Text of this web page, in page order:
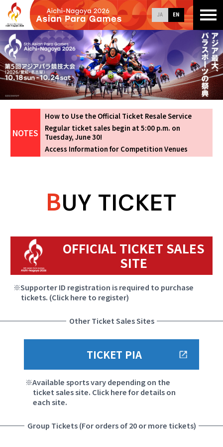
JA EN
How to Use the Official Ticket Resale Service
Regular ticket sales begin at 5:00 p.m. on
Tuesday, June 30!
Access Information for Competition Venues
BUY TICKET
OFFICIAL TICKET SALES
SITE
Supporter ID registration is required to purchase
tickets. (Click here to register)
Other Ticket Sales Sites
TICKET PIA
Available sports vary depending on the
ticket sales site. Click here for details on
each site.
Group Tickets (For orders of 20 or more tickets)